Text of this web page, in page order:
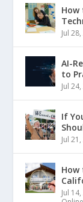
How
Jul
AI-
to
Jul
If
Jul
How
Jul